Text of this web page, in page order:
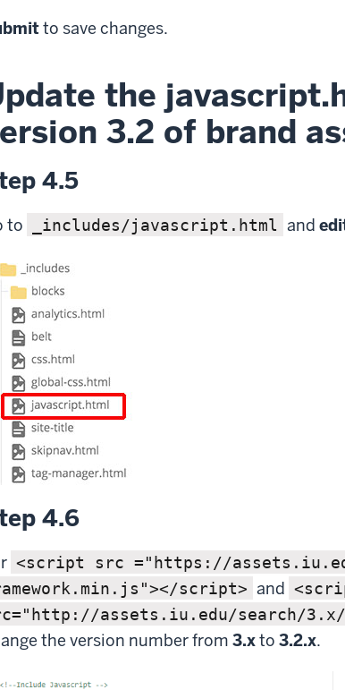
to save changes.
the
3.2 of brand
4.5
to _includes/javascript.html and
4.6
<script src ="https://
script> and
assets.iu.edu/search/
the version number from 3.xto 3.2.x.